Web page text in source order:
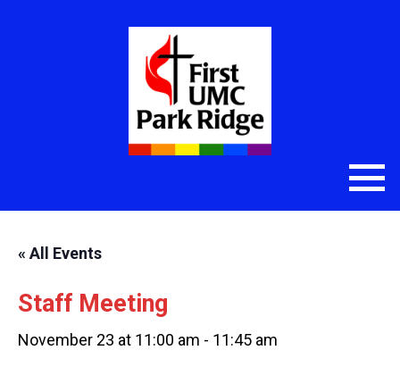
« All Events
Staff Meeting
November 23 at 11:00 am - 11:45 am